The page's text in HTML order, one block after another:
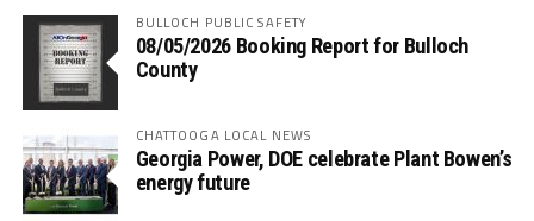
BULLOCH PUBLIC SAFETY
08/05/2026 Booking Report for Bulloch
County
CHATTOOGA LOCAL NEWS
Georgia Power, DOE celebrate Plant Bowen’s
energy future